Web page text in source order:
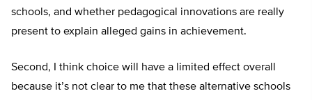
schools, and whether pedagogical innovations are really
present to explain alleged gains in achievement.
Second, I think choice will have a limited effect overall
because it’s not clear to me that these alternative schools